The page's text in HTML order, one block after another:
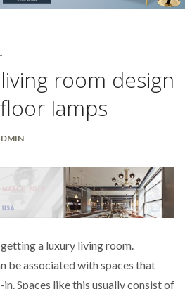
room design
lamps
a luxury living room.
be associated with spaces that
Spaces like this usually consist of